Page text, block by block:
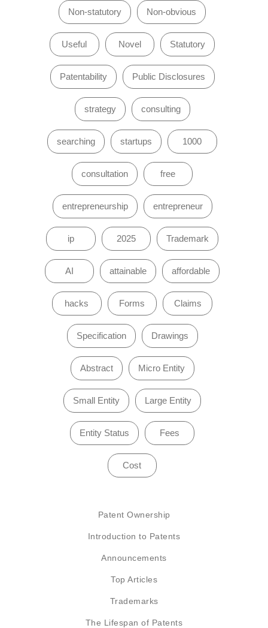
Non-statutory Non-obvious
Useful Novel Statutory
Patentability Public Disclosures
strategy consulting
searching startups 1000
consultation free
entrepreneurship entrepreneur
ip 2025 Trademark
AI attainable affordable
hacks Forms Claims
Specification Drawings
Abstract Micro Entity
Small Entity Large Entity
Entity Status Fees
Cost
Patent Ownership
Introduction to Patents
Announcements
Top Articles
Trademarks
The Lifespan of Patents